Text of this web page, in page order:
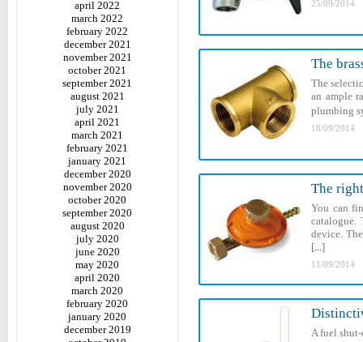
april 2022
march 2022
february 2022
december 2021
november 2021
october 2021
september 2021
august 2021
july 2021
april 2021
march 2021
february 2021
january 2021
december 2020
november 2020
october 2020
september 2020
august 2020
july 2020
june 2020
may 2020
april 2020
march 2020
february 2020
january 2020
december 2019
25/09/2014
The
The
an ample
plumbing
18/09/2014
The
You can
catalogue.
device.
[...]
11/09/2014
A fuel